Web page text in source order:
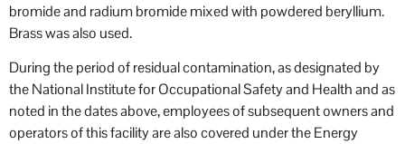
bromide and radium bromide mixed with powdered beryllium.
Brass was also used.
During the period of residual contamination, as designated by
the National Institute for Occupational Safety and Health and as
noted in the dates above, employees of subsequent owners and
operators of this facility are also covered under the Energy